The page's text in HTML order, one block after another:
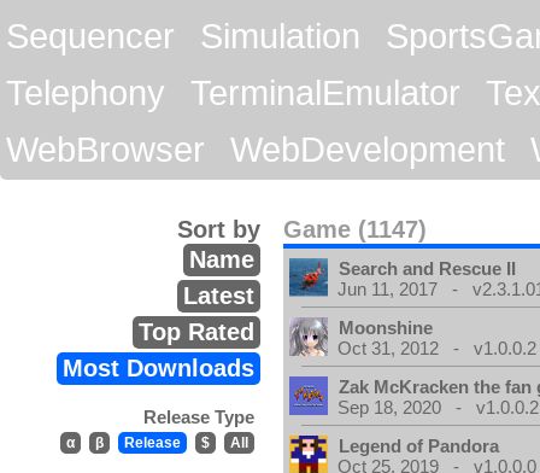
Sequencer
Simulation
Telephony
TerminalEmulator
WebBrowser
WebDevelopment
Game (1147)
Sort by
Name
Latest
Top Rated
Most Downloads
Release Type
α β Release $ All
Search and Rescue II
Jun 11, 2017 -
Moonshine
Oct 31, 2012 - v1.0.0.2
Zak McKracken the fan
Sep 18, 2020 - v1.0.0.2
Legend of Pandora
Oct 25, 2019 - v1.0.0.0